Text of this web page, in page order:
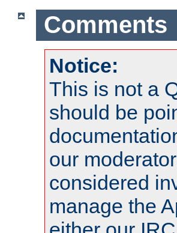
Comments
Notice:
This is not a
should be
our
considered
manage the